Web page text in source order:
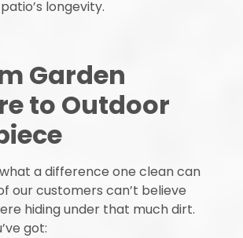
longevity.
Garden
to Outdoor
what a difference one clean can
our customers can’t believe
hiding under that much dirt.
got: